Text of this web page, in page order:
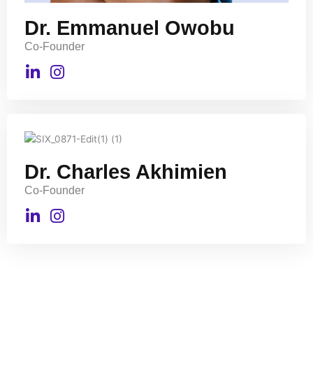
Dr. Emmanuel Owobu
Co-Founder
Dr. Charles Akhimien
Co-Founder